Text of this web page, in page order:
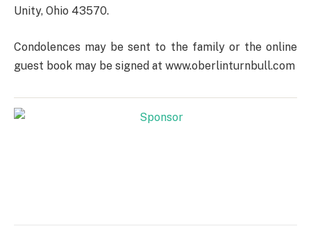
Unity, Ohio 43570.
Condolences may be sent to the family or the online
guest book may be signed at www.oberlinturnbull.com